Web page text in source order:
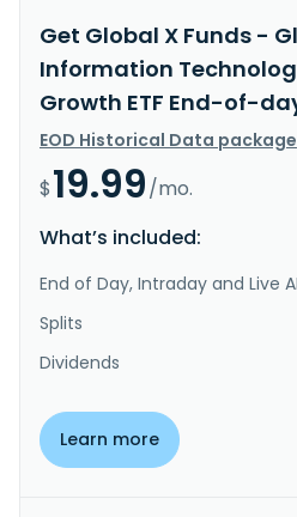
Get Global X Funds -
Information
Growth ETF End-of-
EOD Historical Data package
$19.99/mo.
What’s included:
End of Day, Intraday and Live
Splits
Dividends
Learn more